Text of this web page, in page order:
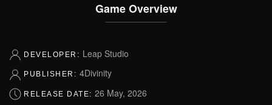
Game Overview
DEVELOPER: Leap Studio
PUBLISHER: 4Divinity
RELEASE DATE: 26 May, 2026